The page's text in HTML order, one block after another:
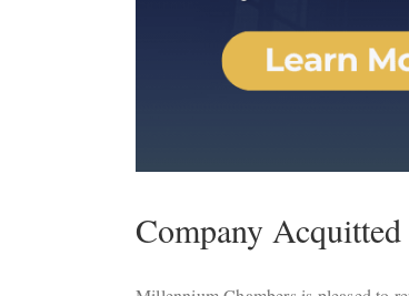
Company